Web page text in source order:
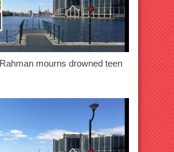
mourns drowned teen